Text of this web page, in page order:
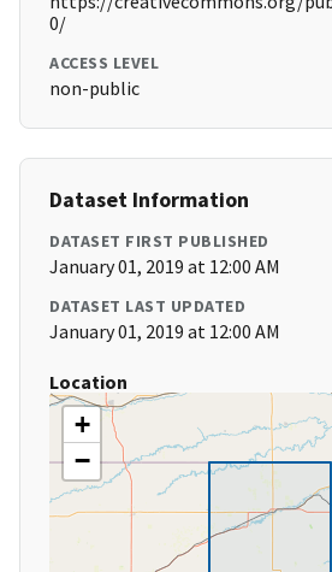
0/
ACCESS LEVEL
non-public
Dataset Information
DATASET FIRST PUBLISHED
January 01, 2019 at 12:00 AM
DATASET LAST UPDATED
January 01, 2019 at 12:00 AM
Location
+
−